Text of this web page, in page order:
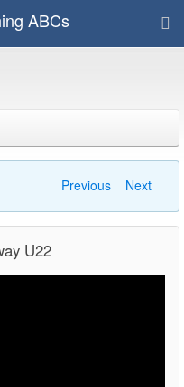
ABCs
Previous Next
U22